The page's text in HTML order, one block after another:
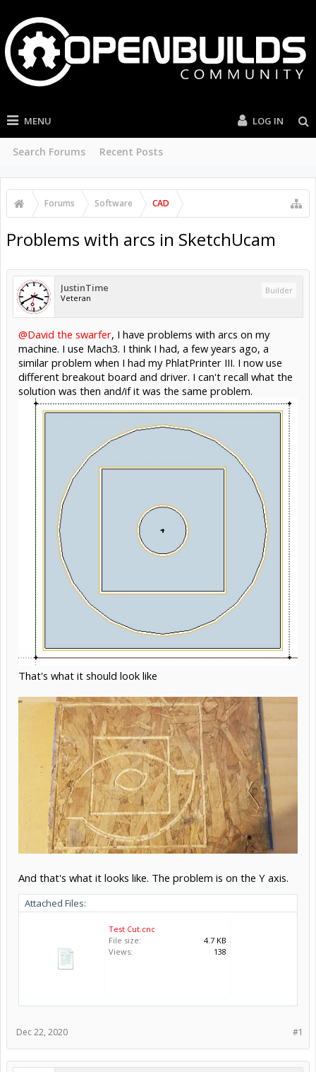
MENU
Search Forums Recent Posts
LOG IN
Forums Software CAD
Problems with arcs in SketchUcam
JustinTime
Veteran
Builder
@David the swarfer, I have problems with arcs on my
machine. I use Mach3. I think I had, a few years ago, a
similar problem when I had my PhlatPrinter III. I now use
different breakout board and driver. I can't recall what the
solution was then and/if it was the same problem.
That's what it should look like
And that's what it looks like. The problem is on the Y axis.
Attached Files:
Test Cut.cnc
File size:
4.7 KB
Views:
138
#1
Dec 22, 2020